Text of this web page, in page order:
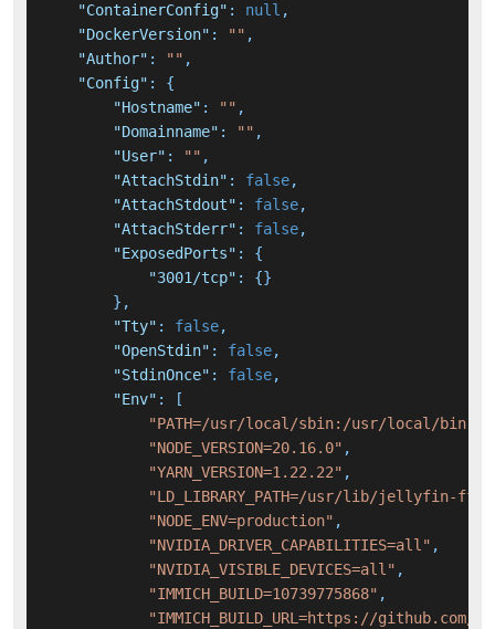
"ContainerConfig" : null ,
"DockerVersion" : "" ,
"Author" : "" ,
"Config" :
{
"Hostname" : "" ,
"Domainname" : "" ,
"User" : "" ,
"AttachStdin" : false,
"AttachStdout" : false,
"AttachStderr" : false,
"ExposedPorts" :
{
"3001/tcp" : {}
} ,
"Tty" : false,
"OpenStdin" : false,
"StdinOnce" : false,
"Env" :
[
"PATH=/usr/local/sbin:/usr/local/
"NODE_VERSION=20.16.0" ,
"YARN_VERSION=1.22.22" ,
"LD_LIBRARY_PATH=/usr/lib/jellyfin-
"NODE_ENV=production" ,
"NVIDIA_DRIVER_CAPABILITIES=all" ,
"NVIDIA_VISIBLE_DEVICES=all" ,
"IMMICH_BUILD=10739775868" ,
"IMMICH_BUILD_URL=https://github.com/